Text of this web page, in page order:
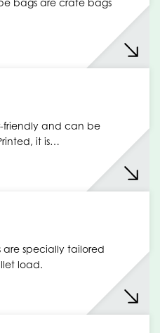
bags are crate bags
friendly and can be
it is…
are specially tailored
load.